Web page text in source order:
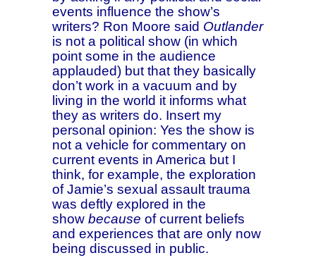
events influence the show’s
writers? Ron Moore said Outlander
is not a political show (in which
point some in the audience
applauded) but that they basically
don’t work in a vacuum and by
living in the world it informs what
they as writers do. Insert my
personal opinion: Yes the show is
not a vehicle for commentary on
current events in America but I
think, for example, the exploration
of Jamie’s sexual assault trauma
was deftly explored in the
show because of current beliefs
and experiences that are only now
being discussed in public.